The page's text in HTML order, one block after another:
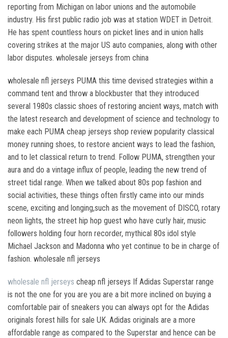
reporting from Michigan on labor unions and the automobile
industry. His first public radio job was at station WDET in Detroit.
He has spent countless hours on picket lines and in union halls
covering strikes at the major US auto companies, along with other
labor disputes. wholesale jerseys from china
wholesale nfl jerseys PUMA this time devised strategies within a
command tent and throw a blockbuster that they introduced
several 1980s classic shoes of restoring ancient ways, match with
the latest research and development of science and technology to
make each PUMA cheap jerseys shop review popularity classical
money running shoes, to restore ancient ways to lead the fashion,
and to let classical return to trend. Follow PUMA, strengthen your
aura and do a vintage influx of people, leading the new trend of
street tidal range. When we talked about 80s pop fashion and
social activities, these things often firstly came into our minds
scene, exciting and longing,such as the movement of DISCO, rotary
neon lights, the street hip hop guest who have curly hair, music
followers holding four horn recorder, mythical 80s idol style
Michael Jackson and Madonna who yet continue to be in charge of
fashion. wholesale nfl jerseys
wholesale nfl jerseys cheap nfl jerseys If Adidas Superstar range
is not the one for you are you are a bit more inclined on buying a
comfortable pair of sneakers you can always opt for the Adidas
originals forest hills for sale UK. Adidas originals are a more
affordable range as compared to the Superstar and hence can be